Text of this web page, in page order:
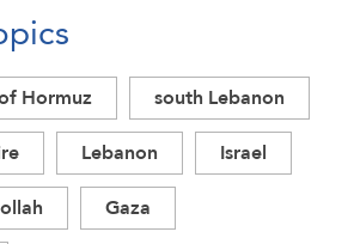
Hormuz
south Lebanon
Lebanon
Israel
Gaza